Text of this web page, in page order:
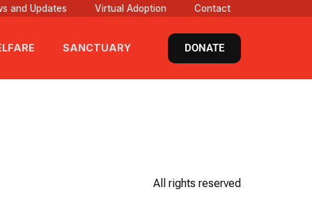
and Updates Virtual Adoption Contact
SANCTUARY DONATE
All rights reserved